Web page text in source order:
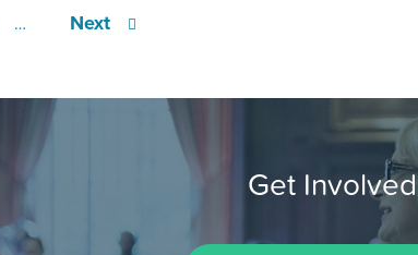
…
Next
Get Involved